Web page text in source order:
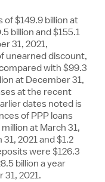
of$149.9 billion at
billionand$155.1
31, 2021,
unearned discount,
with $99.3
at December 31,
at the recent
dates noted is
of PPP loans
at March 31,
31, 2021and$1.2
were$126.3
billiona year
31, 2021.